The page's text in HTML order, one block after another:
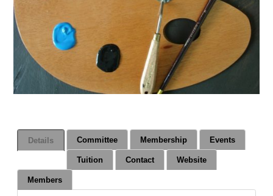
Details Committee Membership Events
Tuition Contact Website
Members